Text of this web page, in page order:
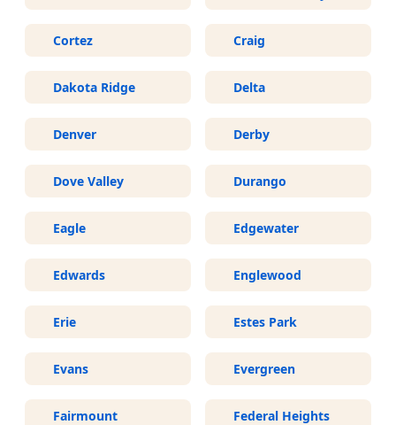
Cortez Craig
Dakota Ridge Delta
Denver Derby
Dove Valley Durango
Eagle Edgewater
Edwards Englewood
Erie Estes Park
Evans Evergreen
Fairmount Federal Heights